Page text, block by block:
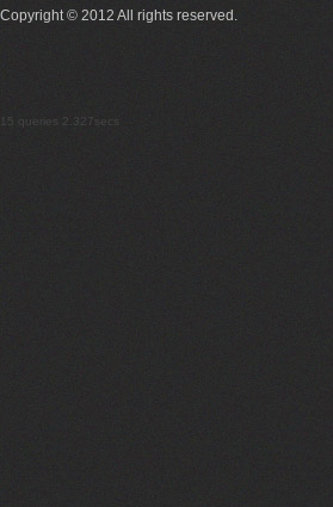
Copyright © 2012 All rights reserved.
15 queries 2.327secs